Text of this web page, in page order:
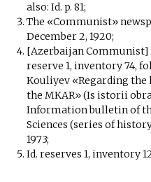
also: Id. p. 81;
The «Communist»
December 2, 1920;
[Azerbaijan Communist]
reserve 1, inventory 74,
Kouliyev «Regarding
the MKAR» (Is istorii
Information bulletin of
Sciences (series of
1973;
Id. reserves 1, inventory